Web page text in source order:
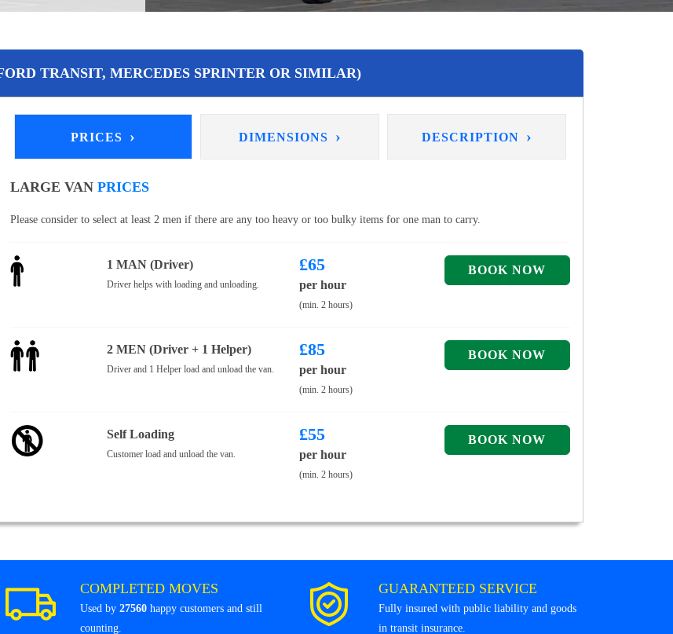
TRANSIT, MERCEDES SPRINTER OR SIMILAR)
PRICES › DIMENSIONS › DESCRIPTION ›
LARGE VANPRICES
Please consider to select at least 2 men if there are any too heavy or too bulky items for one man to carry.
1 MAN (Driver)
Driver helps with loading and unloading.
£65
per hour
(min. 2 hours)
2 MEN (Driver + 1 Helper)
Driver and 1 Helper load and unload the van.
£85
per hour
(min. 2 hours)
Self Loading
Customer load and unload the van.
£55
per hour
(min. 2 hours)
COMPLETED MOVES
Used by 27560 happy customers and still
counting.
GUARANTEED SERVICE
Fully insured with public liability and goods
in transit insurance.